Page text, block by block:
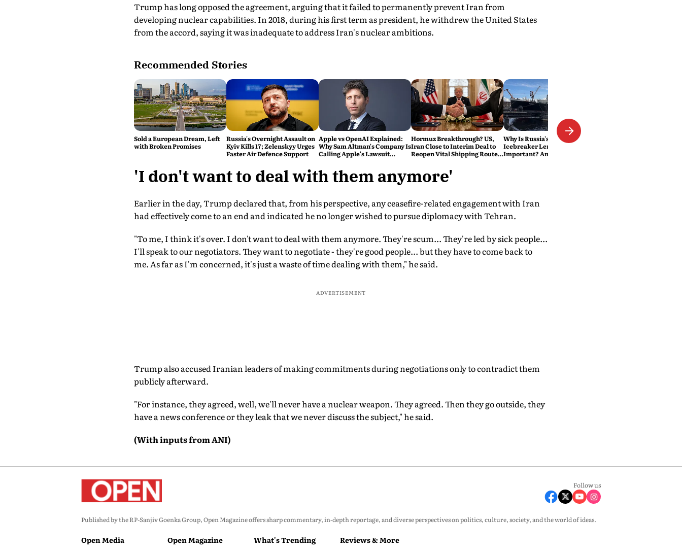
Trump has long opposed the agreement, arguing that it failed to permanently prevent Iran from
developing nuclear capabilities. In 2018, during his first term as president, he withdrew the United States
from the accord, saying it was inadequate to address Iran's nuclear ambitions.
Recommended Stories
Sold a European Dream, Left
with Broken Promises
Russia's Overnight Assault on
Kyiv Kills 17; Zelenskyy Urges
Faster Air Defence Support
Apple vs OpenAI Explained:
Why Sam Altman's Company Is
Calling Apple's Lawsuit
Personal'
Hormuz Breakthrough? US,
Iran Close to Interim Deal to
Reopen Vital Shipping Route:
Why Is Russia's Nuclear
Icebreaker Lenin Still So
Important? And Why Is India
'I don't want to deal with them anymore'
Earlier in the day, Trump declared that, from his perspective, any ceasefire-related engagement with Iran
had effectively come to an end and indicated he no longer wished to pursue diplomacy with Tehran.
"To me, I think it's over. I don't want to deal with them anymore. They're scum... They're led by sick people...
I'll speak to our negotiators. They want to negotiate - they're good people... but they have to come back to
me. As far as I'm concerned, it's just a waste of time dealing with them," he said.
ADVERTISEMENT
Trump also accused Iranian leaders of making commitments during negotiations only to contradict them
publicly afterward.
"For instance, they agreed, well, we'll never have a nuclear weapon. They agreed. Then they go outside, they
have a news conference or they leak that we never discuss the subject," he said.
(With inputs from ANI)
Follow us
Published by the RP-Sanjiv Goenka Group, Open Magazine offers sharp commentary, in-depth reportage, and diverse perspectives on politics, culture, society, and the world of ideas.
Open Media Open Magazine What's Trending Reviews & More